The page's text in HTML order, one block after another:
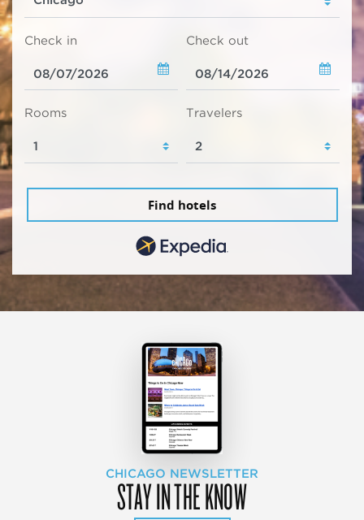
Check in Check out
Rooms Travelers
Find hotels
CHICAGO NEWSLETTER
STAY IN THE KNOW